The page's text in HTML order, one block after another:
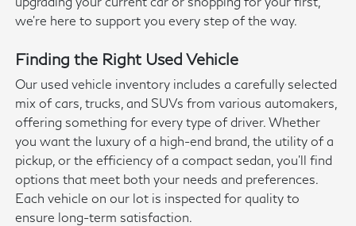
we're here to support you every step of the way.
Finding the Right Used Vehicle
Our used vehicle inventory includes a carefully selected
mix of cars, trucks, and SUVs from various automakers,
offering something for every type of driver. Whether
you want the luxury of a high-end brand, the utility of a
pickup, or the efficiency of a compact sedan, you'll find
options that meet both your needs and preferences.
Each vehicle on our lot is inspected for quality to
ensure long-term satisfaction.